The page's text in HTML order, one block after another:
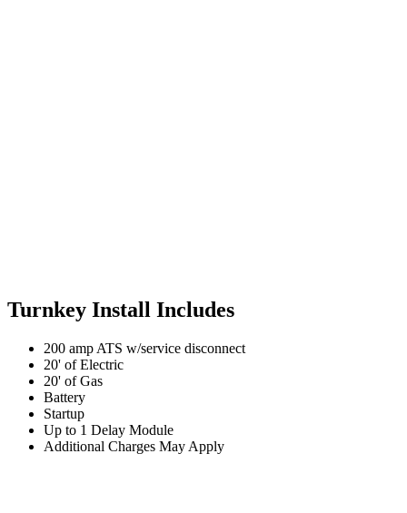
Turnkey Install Includes
200 amp ATS w/service disconnect
20' of Electric
20' of Gas
Battery
Startup
Up to 1 Delay Module
Additional Charges May Apply